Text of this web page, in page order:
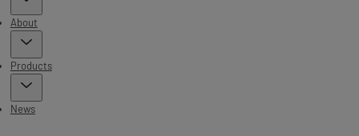
About
Products
News